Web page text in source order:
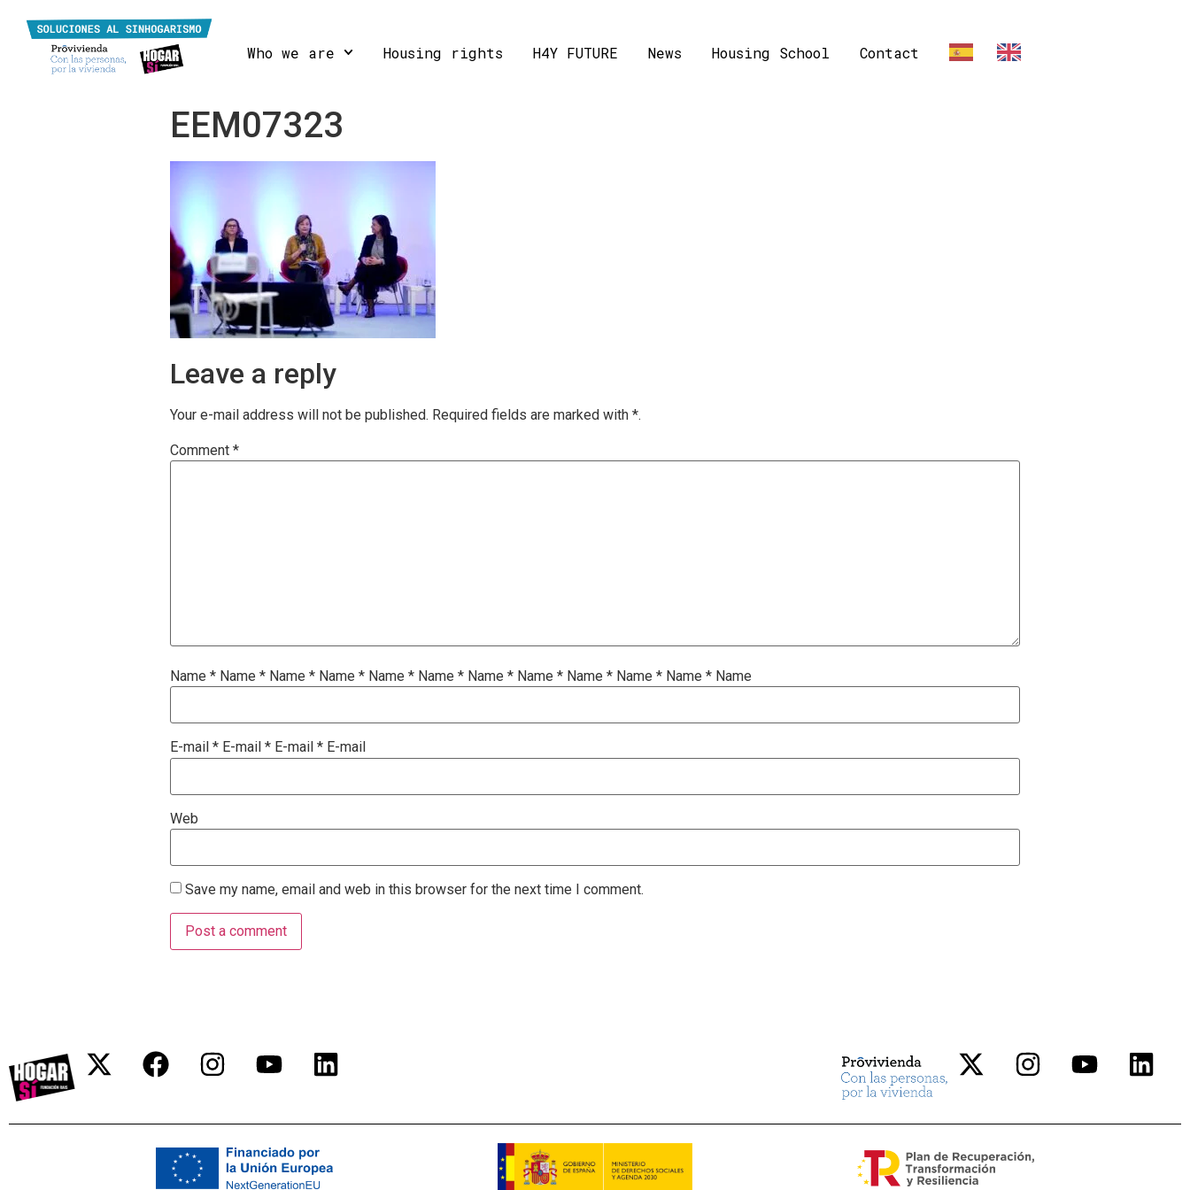
Who we are Housing rights H4Y FUTURE News Housing School Contact ES EN
EEM07323
Leave a reply
Your e-mail address will not be published. Required fields are marked with *.
Comment *
Name * Name * Name * Name * Name * Name * Name * Name * Name * Name * Name * Name
E-mail * E-mail * E-mail * E-mail
Web
Save my name, email and web in this browser for the next time I comment.